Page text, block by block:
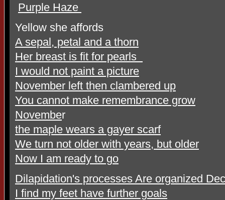
Purple Haze
Yellow she affords
A sepal, petal and a thorn
Her breast is fit for pearls
I would not paint a picture
November left then clambered up
You cannot make remembrance grow
November
the maple wears a gayer scarf
We turn not older with years, but older
Now I am ready to go
Dilapidation's processes Are organized
I find my feet have further goals